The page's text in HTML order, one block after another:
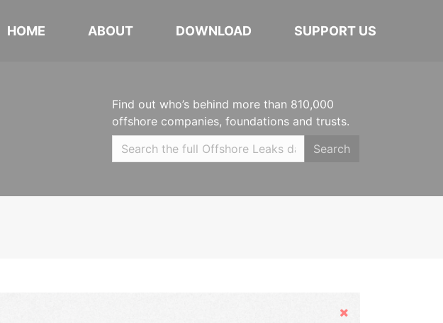
HOME ABOUT DOWNLOAD SUPPORT US
Find out who’s behind more than 810,000
offshore companies, foundations and trusts.
Search
Hide